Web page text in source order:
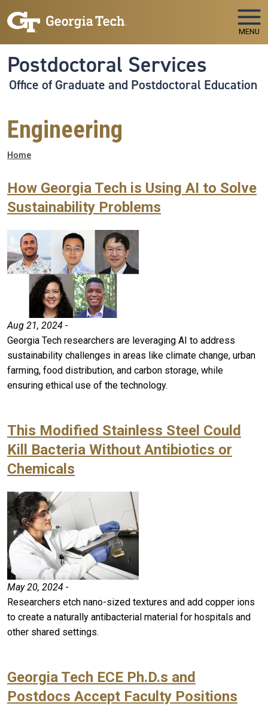
MENU
Postdoctoral Services
Office of Graduate and Postdoctoral Education
Engineering
Breadcrumb
Home
How Georgia Tech is Using AI to Solve
Sustainability Problems
Aug 21, 2024 -
Georgia Tech researchers are leveraging AI to address
sustainability challenges in areas like climate change, urban
farming, food distribution, and carbon storage, while
ensuring ethical use of the technology.
This Modified Stainless Steel Could
Kill Bacteria Without Antibiotics or
Chemicals
May 20, 2024 -
Researchers etch nano-sized textures and add copper ions
to create a naturally antibacterial material for hospitals and
other shared settings.
Georgia Tech ECE Ph.D.s and
Postdocs Accept Faculty Positions